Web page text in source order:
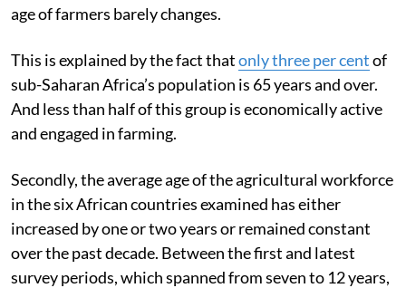
age of farmers barely changes.
This is explained by the fact thatonly three per centof
sub-Saharan Africa’s population is 65 years and over.
And less than half of this group is economically active
and engaged in farming.
Secondly, the average age of the agricultural workforce
in the six African countries examined has either
increased by one or two years or remained constant
over the past decade. Between the first and latest
survey periods, which spanned from seven to 12 years,